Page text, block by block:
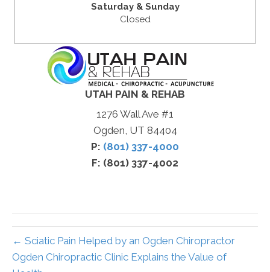
Saturday & Sunday
Closed
UTAH PAIN & REHAB
1276 Wall Ave #1
Ogden, UT 84404
P: (801) 337-4000
F: (801) 337-4002
← Sciatic Pain Helped by an Ogden Chiropractor
Ogden Chiropractic Clinic Explains the Value of